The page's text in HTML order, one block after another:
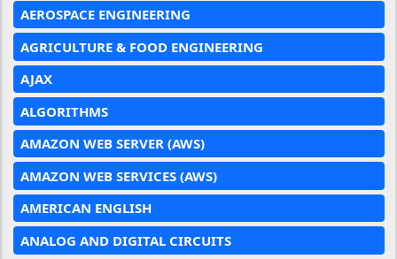
AEROSPACE ENGINEERING
AGRICULTURE & FOOD ENGINEERING
AJAX
ALGORITHMS
AMAZON WEB SERVER (AWS)
AMAZON WEB SERVICES (AWS)
AMERICAN ENGLISH
ANALOG AND DIGITAL CIRCUITS